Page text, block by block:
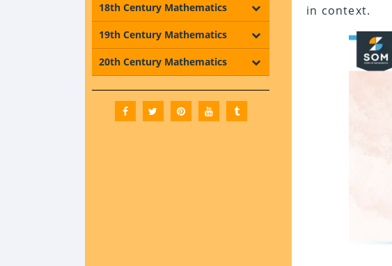
in context.
18th Century Mathematics
19th Century Mathematics
20th Century Mathematics